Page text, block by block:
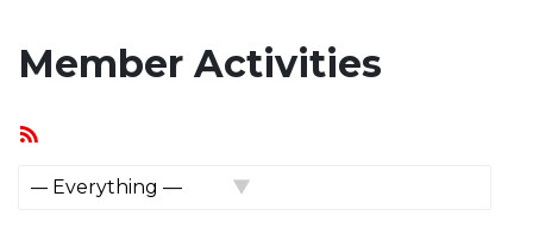
Member Activities